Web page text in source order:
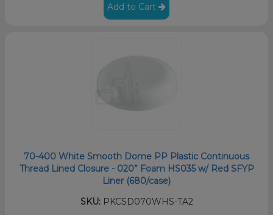
Add to Cart
70-400 White Smooth Dome PP Plastic Continuous
Thread Lined Closure - 020” Foam HS035 w/ Red SFYP
Liner (680/case)
SKU:PKCSD070WHS-TA2